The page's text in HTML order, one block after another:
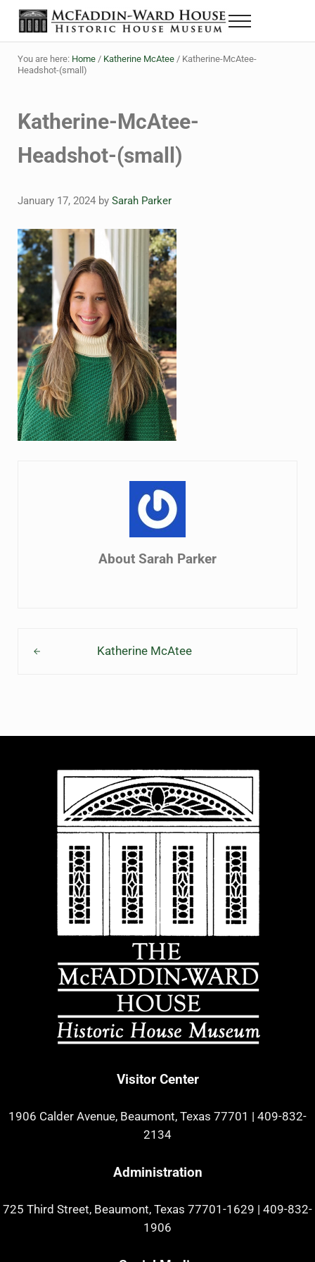
Skip to main content
Skip to header right navigation
Skip to site footer
The McFaddin-Ward House
Historic House Museum in Beaumont, Texas
Menu
You are here: Home / Katherine McAtee /Katherine-McAtee-
Headshot-(small)
Katherine-McAtee-
Headshot-(small)
January 17, 2024 by Sarah Parker
About Sarah Parker
Katherine McAtee
Visitor Center
1906 Calder Avenue, Beaumont, Texas 77701 | 409-832-
2134
Administration
725 Third Street, Beaumont, Texas 77701-1629 | 409-832-
1906